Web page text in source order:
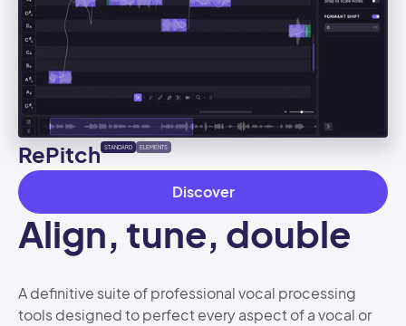
RePitch STANDARD ELEMENTS
Discover
Align, tune, double
A definitive suite of professional vocal processing
tools designed to perfect every aspect of a vocal or